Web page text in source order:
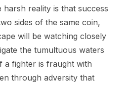
harsh reality is that success
sides of the same coin,
will be watching closely
the tumultuous waters
a fighter is fraught with
through adversity that